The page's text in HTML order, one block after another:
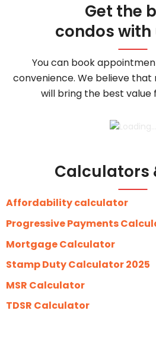
Get the
condos with
You can book
convenience. We believe
will bring the best value
Calculators
Affordability calculator
Progressive Payments
Mortgage Calculator
Stamp Duty Calculator 2025
MSR Calculator
TDSR Calculator